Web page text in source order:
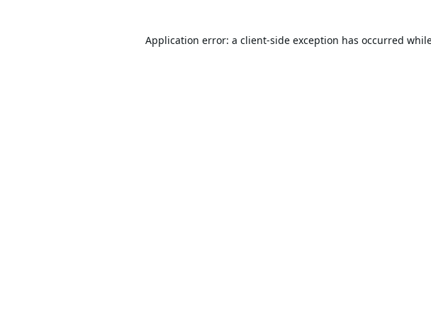
Application error: a client-side exception has occurred